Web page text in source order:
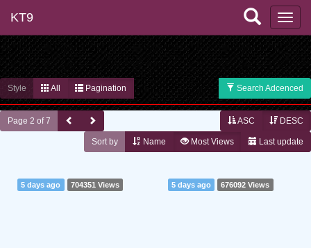
KT9
Style All Pagination Search Adcenced
Page 2 of 7 ASC DESC
Sort by Name Most Views Last update
5 days ago 704351 Views 5 days ago 676092 Views